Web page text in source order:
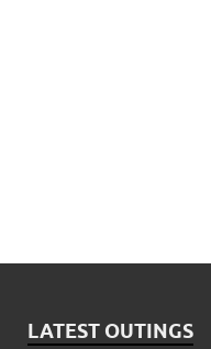
LATEST OUTINGS